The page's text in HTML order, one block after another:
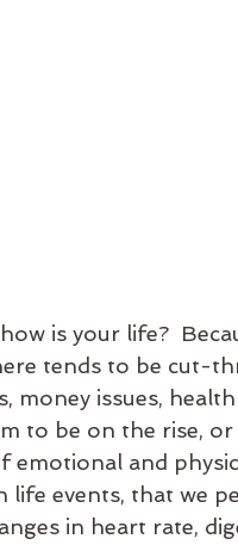
is your life?
tends to be cut-
money issues,
to be on the rise,
emotional and
life events, that we
in heart rate,